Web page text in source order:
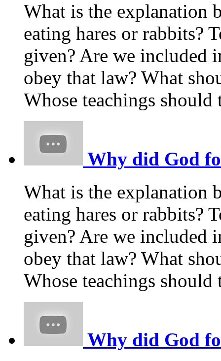
What is the explanation
eating hares or rabbits?
given? Are we included
obey that law? What
Whose teachings
Why did God
What is the explanation
eating hares or rabbits?
given? Are we included
obey that law? What
Whose teachings
Why did God